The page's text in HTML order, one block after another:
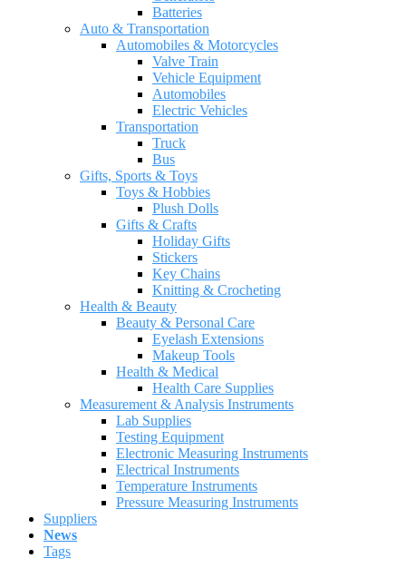
Batteries
Auto & Transportation
Automobiles & Motorcycles
Valve Train
Vehicle Equipment
Automobiles
Electric Vehicles
Transportation
Truck
Bus
Gifts, Sports & Toys
Toys & Hobbies
Plush Dolls
Gifts & Crafts
Holiday Gifts
Stickers
Key Chains
Knitting & Crocheting
Health & Beauty
Beauty & Personal Care
Eyelash Extensions
Makeup Tools
Health & Medical
Health Care Supplies
Measurement & Analysis Instruments
Lab Supplies
Testing Equipment
Electronic Measuring Instruments
Electrical Instruments
Temperature Instruments
Pressure Measuring Instruments
Suppliers
News
Tags